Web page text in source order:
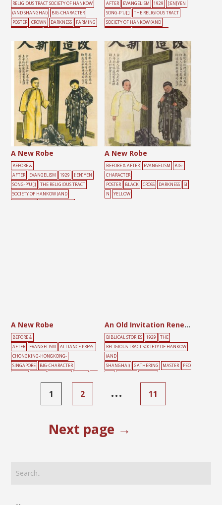
RELIGIOUS TRACT SOCIETY OF HANKOW
(AND SHANGHAI)
BIG-CHARACTER
POSTER
CROWN DARKNESS
FARMING
AFTER
EVANGELISM 1929
[:EN]YEN
SONG-P'U[:]
THE RELIGIOUS TRACT
SOCIETY OF HANKOW (AND
POSTER
BLACK CROSS DARKNESS
MA
YELLOW
A New Robe
BEFORE &
AFTER
EVANGELISM 1929
[:EN]YEN
SONG-P'U[:]
THE RELIGIOUS TRACT
SOCIETY OF HANKOW (AND
A New Robe
BEFORE & AFTER EVANGELISM
BIG-
CHARACTER
POSTER
BLACK CROSS DARKNESS
SI
N
YELLOW
A New Robe
BEFORE &
AFTER
EVANGELISM
ALLIANCE PRESS-
CHONGKING-HONGKONG-
SINGAPORE
BIG-CHARACTER
YELLOW
An Old Invitation Renewed
BIBLICAL STORIES 1929
THE
RELIGIOUS TRACT SOCIETY OF HANKOW
(AND
SHANGHAI)
GATHERING MASTER
PEO
1 2 … 11
Next page →